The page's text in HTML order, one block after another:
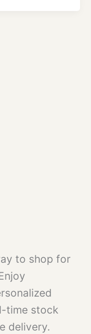
to shop for
time stock
delivery.